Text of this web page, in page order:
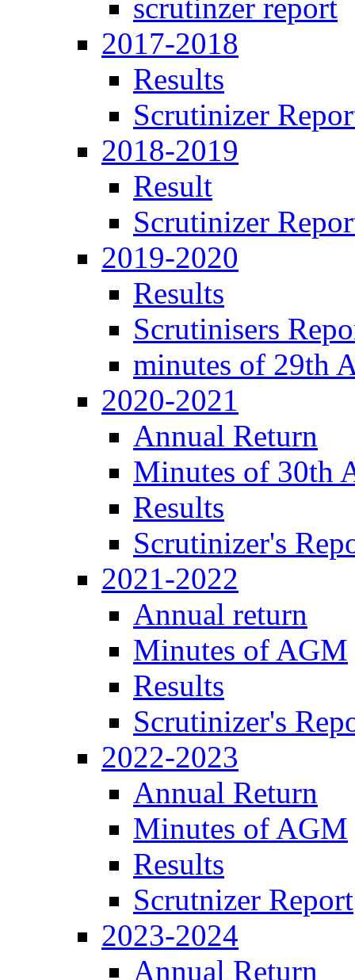
scrutinzer report
2017-2018
Results
Scrutinizer
2018-2019
Result
Scrutinizer
2019-2020
Results
Scrutinisers
minutes of 29th
2020-2021
Annual Return
Minutes of 30th
Results
Scrutinizer's
2021-2022
Annual return
Minutes of AGM
Results
Scrutinizer's
2022-2023
Annual Return
Minutes of AGM
Results
Scrutnizer Report
2023-2024
Annual Return